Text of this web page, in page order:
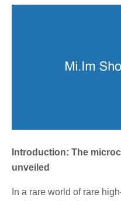
Introduction: The
unveiled
In a rare world of rare